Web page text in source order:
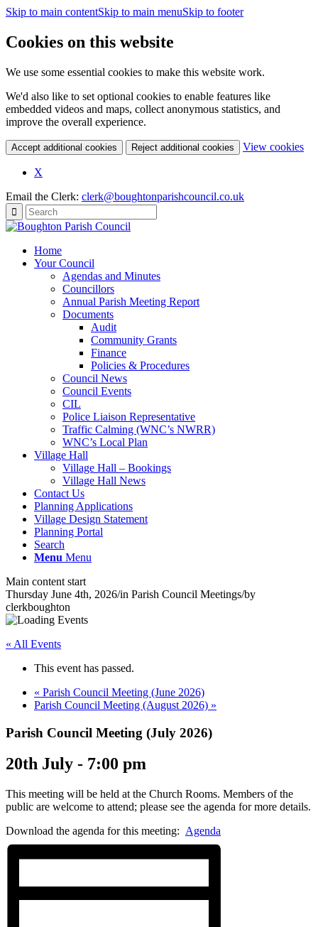
Skip to main contentSkip to main menuSkip to footer
Cookies on this website
We use some essential cookies to make this website work.
We'd also like to set optional cookies to enable features like
embedded videos and maps, collect anonymous statistics, and
improve the overall experience.
Accept additional cookies Reject additional cookies View cookies
X
Email the Clerk: clerk@boughtonparishcouncil.co.uk
Home
Your Council
Agendas and Minutes
Councillors
Annual Parish Meeting Report
Documents
Audit
Community Grants
Finance
Policies & Procedures
Council News
Council Events
CIL
Police Liaison Representative
Traffic Calming (WNC’s NWRR)
WNC’s Local Plan
Village Hall
Village Hall – Bookings
Village Hall News
Contact Us
Planning Applications
Village Design Statement
Planning Portal
Search
Menu Menu
Main content start
Thursday June 4th, 2026/in Parish Council Meetings/by
clerkboughton
« All Events
This event has passed.
« Parish Council Meeting (June 2026)
Parish Council Meeting (August 2026) »
Parish Council Meeting (July 2026)
20th July - 7:00 pm
This meeting will be held at the Church Rooms. Members of the
public are welcome to attend; please see the agenda for more details.
Download the agenda for this meeting: Agenda